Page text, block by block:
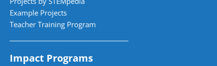
Example Projects
Teacher Training Program
Impact Programs